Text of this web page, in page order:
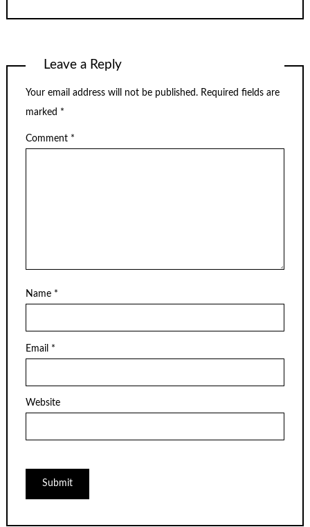
Leave a Reply
Your email address will not be published. Required fields are
marked *
Comment *
Name *
Email *
Website